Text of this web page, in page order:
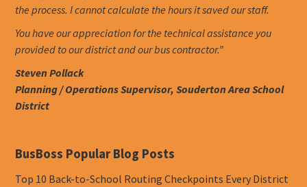
the process. I cannot calculate the hours it saved our staff.
You have our appreciation for the technical assistance you
provided to our district and our bus contractor.”
Steven Pollack
Planning / Operations Supervisor, Souderton Area School
District
BusBoss Popular Blog Posts
Top 10 Back-to-School Routing Checkpoints Every District